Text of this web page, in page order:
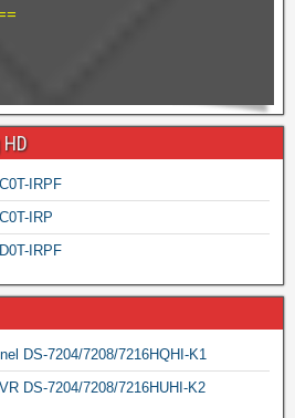
IRPF
IRP
IRPF
DS-7204/7208/7216HQHI-K1
DS-7204/7208/7216HUHI-K2